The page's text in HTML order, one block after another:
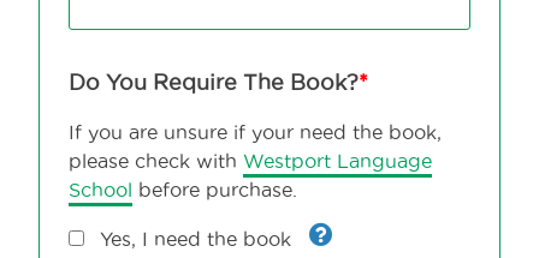
Do You Require The Book?*
If you are unsure if your need the book,
please check with Westport Language
School before purchase.
Yes, I need the book